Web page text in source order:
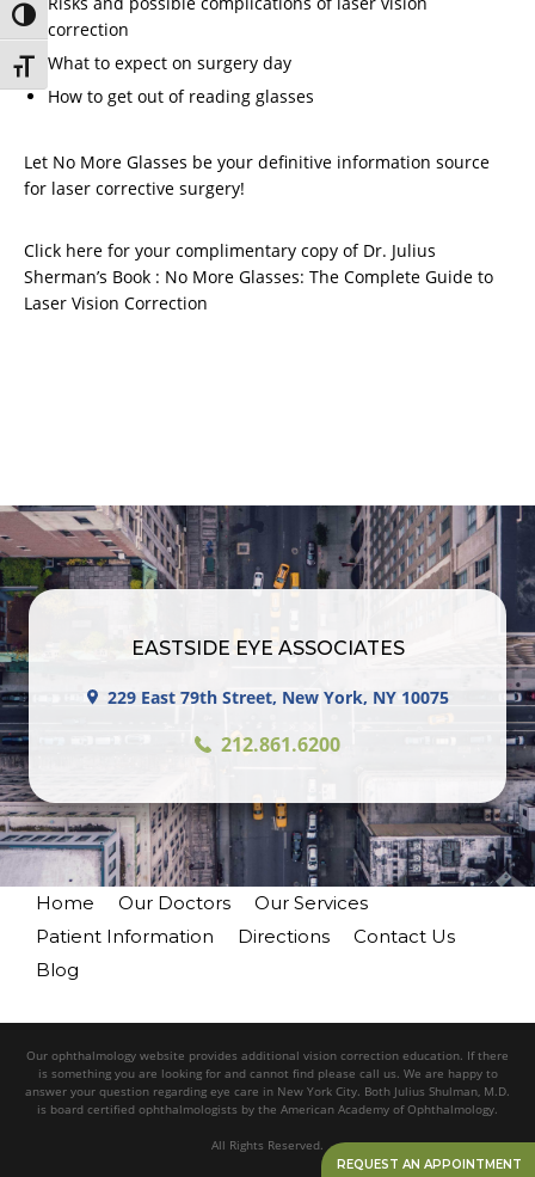
Toggle High Contrast
Toggle Font size
REQUEST AN APPOINTMENT
correction
What to expect on surgery day
How to get out of reading glasses
Let No More Glasses be your definitive information source
for laser corrective surgery!
Click here for your complimentary copy of Dr. Julius
Sherman’s Book : No More Glasses: The Complete Guide to
Laser Vision Correction
EASTSIDE EYE ASSOCIATES
229 East 79th Street, New York, NY 10075
212.861.6200
Home Our Doctors
Our Services
Patient Information
Directions
Contact Us
Blog
Our ophthalmology website provides additional vision correction education. If there
is something you are looking for and cannot find please call us. We are happy to
answer your question regarding eye care in New York City. Both Julius Shulman, M.D.
is board certified ophthalmologists by the American Academy of Ophthalmology.
All Rights Reserved.